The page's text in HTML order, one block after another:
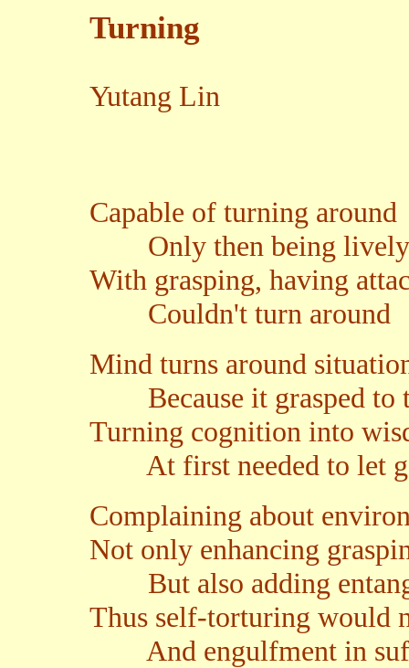
Turning
Yutang Lin
Capable of turning around
Only then being lively
With grasping, having
Couldn't turn around
Mind turns around
Because it grasped to
Turning cognition into
At first needed to let
Complaining about
Not only enhancing
But also adding
Thus self-torturing would
And engulfment in